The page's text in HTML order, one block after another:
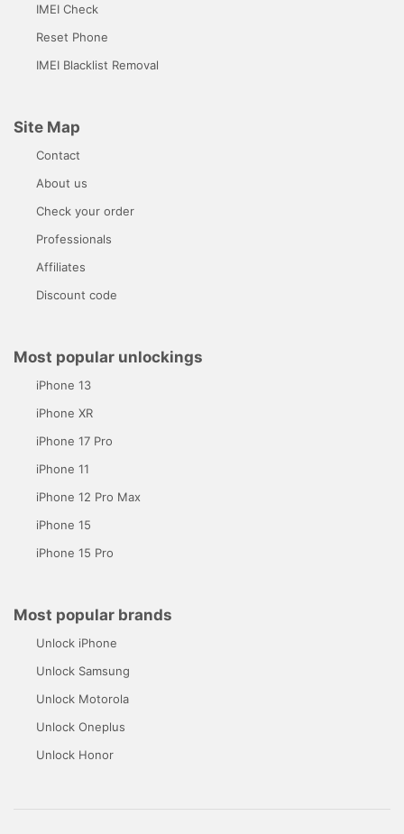
IMEI Check
Reset Phone
IMEI Blacklist Removal
Site Map
Contact
About us
Check your order
Professionals
Affiliates
Discount code
Most popular unlockings
iPhone 13
iPhone XR
iPhone 17 Pro
iPhone 11
iPhone 12 Pro Max
iPhone 15
iPhone 15 Pro
Most popular brands
Unlock iPhone
Unlock Samsung
Unlock Motorola
Unlock Oneplus
Unlock Honor